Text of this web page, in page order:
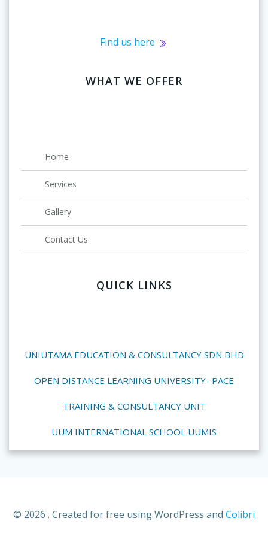
Find us here
WHAT WE OFFER
Home
Services
Gallery
Contact Us
QUICK LINKS
UNIUTAMA EDUCATION & CONSULTANCY SDN BHD
OPEN DISTANCE LEARNING UNIVERSITY- PACE
TRAINING & CONSULTANCY UNIT
UUM INTERNATIONAL SCHOOL UUMIS
© 2026 . Created for free using WordPress and Colibri